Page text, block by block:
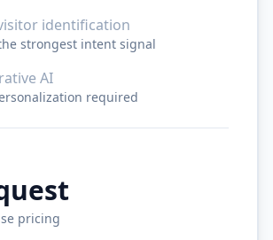
identification
strongest intent signal
AI
required
pricing